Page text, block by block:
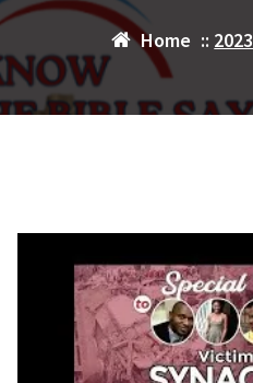
Home :: 2023